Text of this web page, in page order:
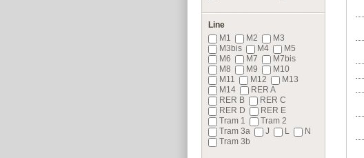
Line
M1
M2
M3
M3bis
M4
M5
M6
M7
M7bis
M8
M9
M10
M11
M12
M13
M14
RER A
RER B
RER C
RER D
RER E
Tram 1
Tram 2
Tram 3a
J L
N
Tram 3b